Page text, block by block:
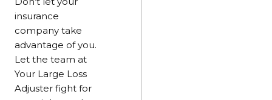
insurance
company take
advantage of you.
Let the team at
Your Large Loss
Adjuster fight for